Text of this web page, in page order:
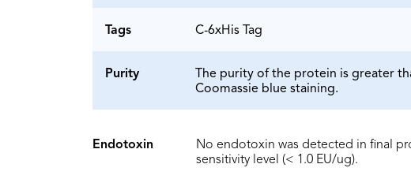
Tags C-6xHis Tag
Purity
The purity of the protein is greater
Coomassie blue staining.
Endotoxin
No endotoxin was detected in final
sensitivity level (< 1.0 EU/ug).